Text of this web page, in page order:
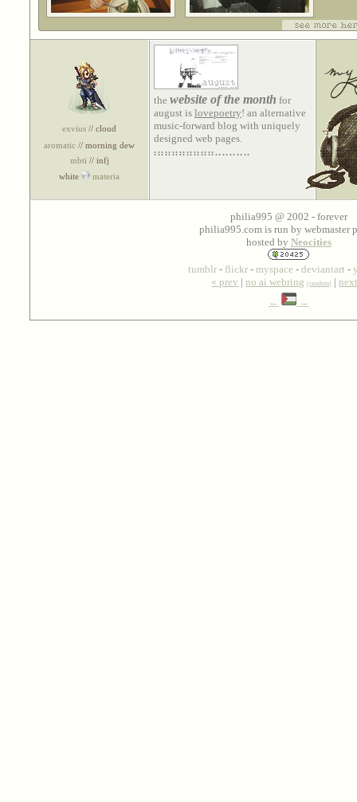
see more
exvius // cloud
aromatic // morning dew
mbti // infj
white
materia
the website of the month for
august is lovepoetry! an alternative
music-forward blog with uniquely
designed web pages.
.................
...........................
philia995 @ 2002 - forever
philia995.com is run by webmaster
hosted by Neocities
tumblr - flickr -myspace -deviantart -
« prev |no ai webring (random) |
←
→